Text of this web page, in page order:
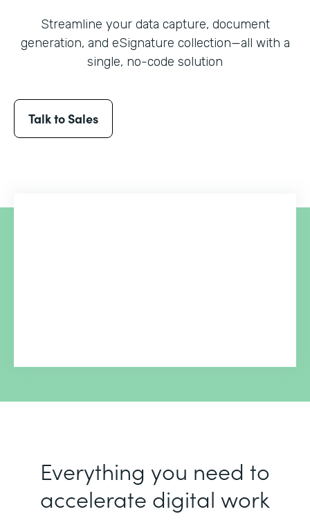
Streamline your data capture, document
generation, and eSignature collection—all with a
single, no-code solution
Talk to Sales
Everything you need to
accelerate digital work